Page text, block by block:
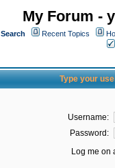
My Forum -
Search Recent Topics
Type your
Username:
Password:
Log me on